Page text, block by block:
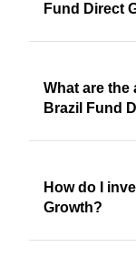
Fund Direct
What are the
Brazil Fund
How do I
Growth?